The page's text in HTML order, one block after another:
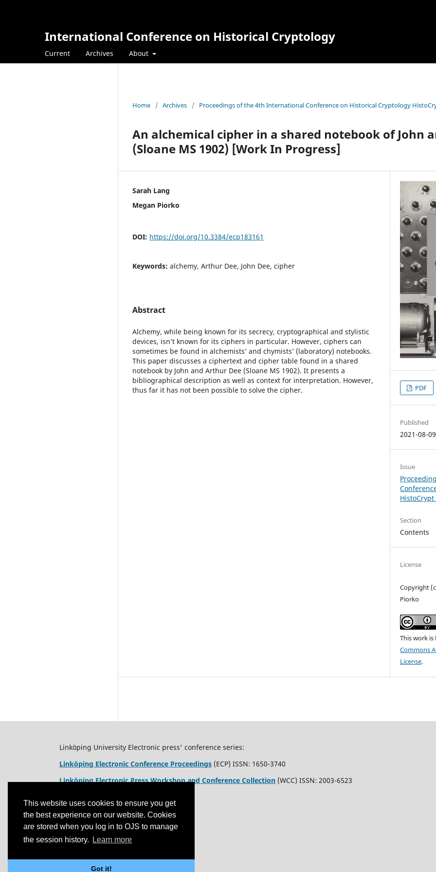
This website uses cookies to ensure you get
the best experience on our website. Cookies
are stored when you log in to OJS to manage
the session history.
Learn more
Got it!
International Conference on Historical Cryptology
Current Archives About
Home / Archives / Proceedings of the 4th International Conference on Historical Cryptology
An alchemical cipher in a shared notebook of John
(Sloane MS 1902) [Work In Progress]
Sarah Lang
Megan Piorko
DOI: https://doi.org/10.3384/ecp183161
Keywords: alchemy, Arthur Dee, John Dee, cipher
Abstract
Alchemy, while being known for its secrecy, cryptographical and stylistic
devices, isn’t known for its ciphers in particular. However, ciphers can
sometimes be found in alchemists’ and chymists’ (laboratory) notebooks.
This paper discusses a ciphertext and cipher table found in a shared
notebook by John and Arthur Dee (Sloane MS 1902). It presents a
bibliographical description as well as context for interpretation. However,
thus far it has not been possible to solve the cipher.
PDF
Published
2021-08-09
Issue
HistoCrypt
Section
Contents
License
Copyright
Piorko
This work
Commons
License.
Linköping University Electronic press' conference series:
Linköping Electronic Conference Proceedings (ECP) ISSN: 1650-3740
Linköping Electronic Press Workshop and Conference Collection (WCC) ISSN: 2003-6523